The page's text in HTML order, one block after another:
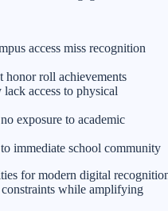
access miss recognition
roll achievements
access to physical
exposure to academic
immediate school community
for modern digital
while amplifying